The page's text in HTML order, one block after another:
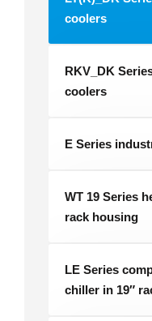
coolers
RKV_DK
coolers
E Series
WT 19 Series
rack housing
LE Series
chiller in 19″